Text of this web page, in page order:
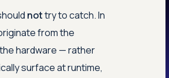
nottry to catch. In
from the
hardware — rather
surface at runtime,